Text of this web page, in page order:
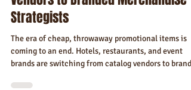
Jul 2
7 min read
Why Hotels, Restaurants, and Event
Brands Are Switching From Catalog
Vendors to Branded Merchandise
Strategists